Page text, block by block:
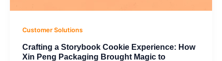
Customer Solutions
Crafting a Storybook Cookie Experience: How
Xin Peng Packaging Brought Magic to